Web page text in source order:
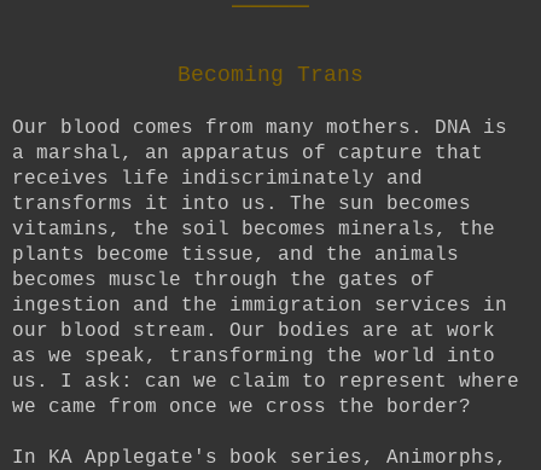
Becoming Trans
Our blood comes from many mothers. DNA is
a marshal, an apparatus of capture that
receives life indiscriminately and
transforms it into us. The sun becomes
vitamins, the soil becomes minerals, the
plants become tissue, and the animals
becomes muscle through the gates of
ingestion and the immigration services in
our blood stream. Our bodies are at work
as we speak, transforming the world into
us. I ask: can we claim to represent where
we came from once we cross the border?
In KA Applegate's book series, Animorphs,